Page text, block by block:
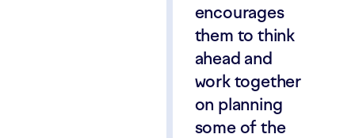
encourages
them to think
ahead and
work together
on planning
some of the